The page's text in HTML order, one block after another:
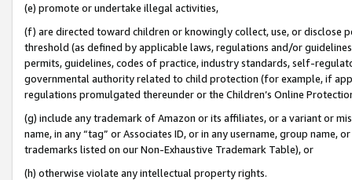
(e) promote or undertake illegal activities,
(f) are directed toward children or knowingly collect, use, or
threshold (as defined by applicable laws, regulations and/or
permits, guidelines, codes of practice, industry standards, self-
governmental authority related to child protection (for example, if
regulations promulgated thereunder or the Children’s Online
(g) include any trademark of Amazon or its affiliates, or a variant or
name, in any “tag” or Associates ID, or in any username, group
trademarks listed on our Non-Exhaustive Trademark Table), or
(h) otherwise violate any intellectual property rights.